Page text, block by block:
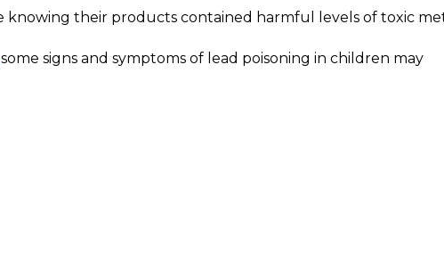
knowing their products contained harmful levels of toxic
some signs and symptoms of lead poisoning in children may